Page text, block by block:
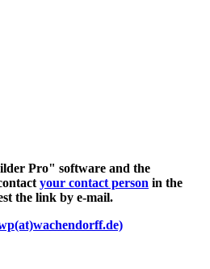
Pro" software and the
your contact person in the
the link by e-mail.